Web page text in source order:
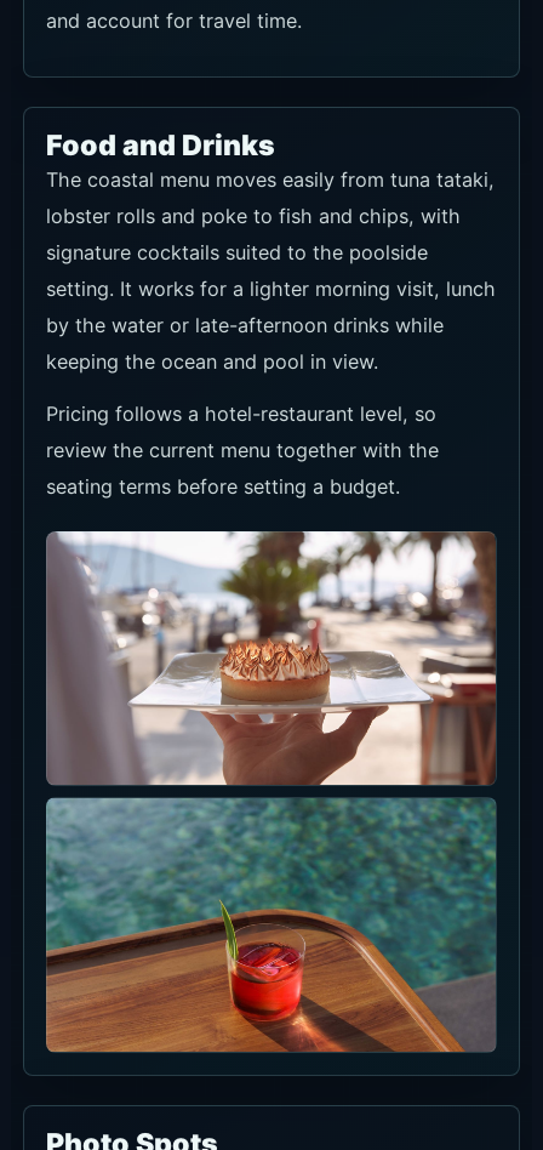
and account for travel time.
Food and Drinks
The coastal menu moves easily from tuna tataki,
lobster rolls and poke to fish and chips, with
signature cocktails suited to the poolside
setting. It works for a lighter morning visit, lunch
by the water or late-afternoon drinks while
keeping the ocean and pool in view.
Pricing follows a hotel-restaurant level, so
review the current menu together with the
seating terms before setting a budget.